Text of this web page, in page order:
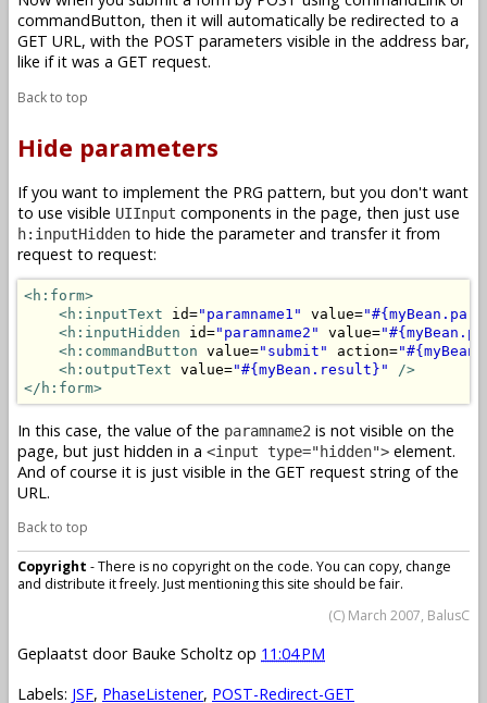
commandButton, then it will automatically be redirected to a
GET URL, with the POST parameters visible in the address bar,
like if it was a GET request.
Back to top
Hide parameters
If you want to implement the PRG pattern, but you don't want
to use visible UIInput components in the page, then just use
h:inputHidden to hide the parameter and transfer it from
request to request:
<h:form>
<h:inputText id="paramname1" value=
<h:inputHidden id="paramname2" value=
<h:commandButton value="submit" action=
<h:outputText value="#{myBean.result}"
/>
</h:form>
In this case, the value of the paramname2 is not visible on the
page, but just hidden in a <input type="hidden"> element.
And of course it is just visible in the GET request string of the
URL.
Back to top
Copyright - There is no copyright on the code. You can copy, change
and distribute it freely. Just mentioning this site should be fair.
(C) March 2007, BalusC
Geplaatst door Bauke Scholtz op 11:04 PM
Labels: JSF, PhaseListener, POST-Redirect-GET